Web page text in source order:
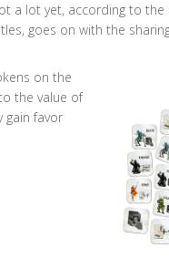
a lot yet, according to
goes on with the
on the
the value of
gain favor